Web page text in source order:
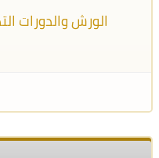
الورش والدورات